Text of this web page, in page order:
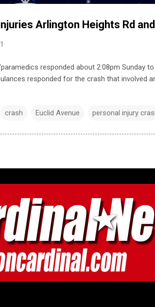
Arlington Heights Rd
responded about 2:08pm Sunday
responded for the crash that involved
crash Euclid Avenue personal injury